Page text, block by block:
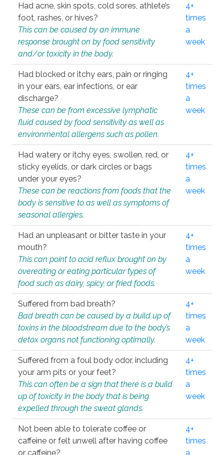
Had acne, skin spots, cold sores, athlete’s
foot, rashes, or hives?
This can be caused by an immune
response brought on by food sensitivity
and/or toxicity in the body.
4+
times
a
week
Had blocked or itchy ears, pain or ringing
in your ears, ear infections, or ear
discharge?
These can be from excessive lymphatic
fluid caused by food sensitivity as well as
environmental allergens such as pollen.
4+
times
a
week
Had watery or itchy eyes, swollen, red, or
sticky eyelids, or dark circles or bags
under your eyes?
These can be reactions from foods that the
body is sensitive to as well as symptoms of
seasonal allergies.
4+
times
a
week
Had an unpleasant or bitter taste in your
mouth?
This can point to acid reflux brought on by
overeating or eating particular types of
food such as dairy, spicy, or fried foods.
4+
times
a
week
Suffered from bad breath?
Bad breath can be caused by a build up of
toxins in the bloodstream due to the body’s
detox organs not functioning optimally.
4+
times
a
week
Suffered from a foul body odor, including
your arm pits or your feet?
This can often be a sign that there is a build
up of toxicity in the body that is being
expelled through the sweat glands.
4+
times
a
week
Not been able to tolerate coffee or
caffeine or felt unwell after having coffee
or caffeine?
4+
times
a